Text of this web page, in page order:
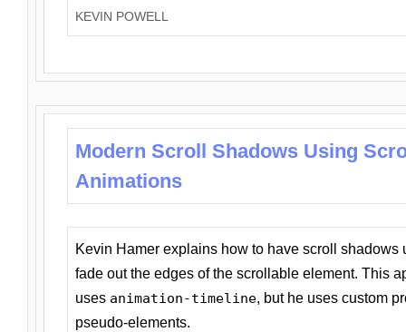
KEVIN POWELL
Modern Scroll Shadows Using
Animations
Kevin Hamer explains how to have scroll
fade out the edges of the scrollable element. This
uses animation-timeline, but he uses custom
pseudo-elements.